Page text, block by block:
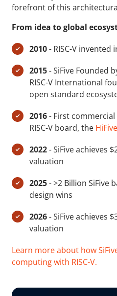
forefront of this
From idea to global
2010- RISC-V invented
2015- SiFive Founded
RISC-V International
open standard
2016- First commercial
RISC-V board, the
2022- SiFive achieves
valuation
2025- >2 Billion SiFive
design wins
2026- SiFive achieves
valuation
Learn more about how
computing with RISC-V.